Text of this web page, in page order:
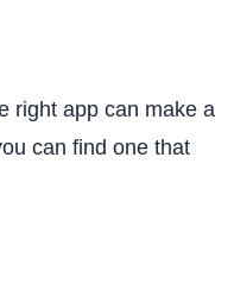
right app can make a
can find one that